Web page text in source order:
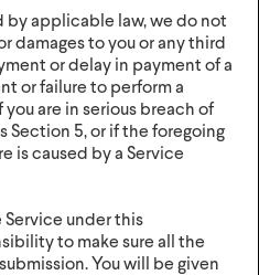
applicable law, we do not
damages to you or any third
or delay in payment of a
or failure to perform a
you are in serious breach of
Section 5, or if the foregoing
is caused by a Service
Service under this
to make sure all the
You will be given